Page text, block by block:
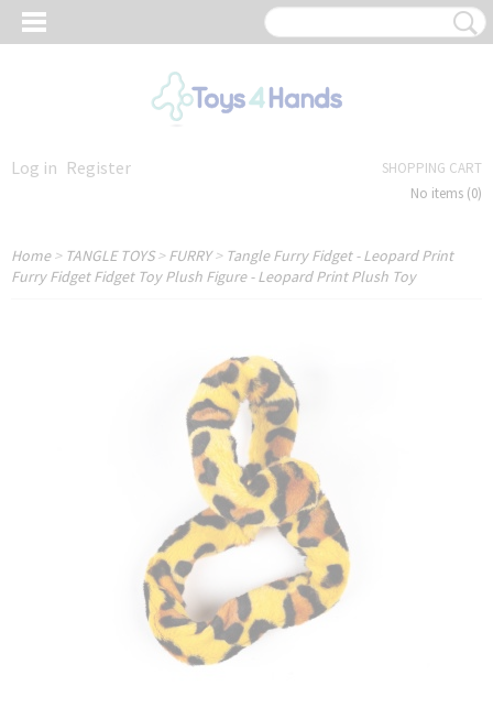
Log in Register
SHOPPING CART
No items (0)
Home> TANGLE TOYS>FURRY> Tangle Furry Fidget - Leopard Print
Furry Fidget Fidget Toy Plush Figure - Leopard Print Plush Toy